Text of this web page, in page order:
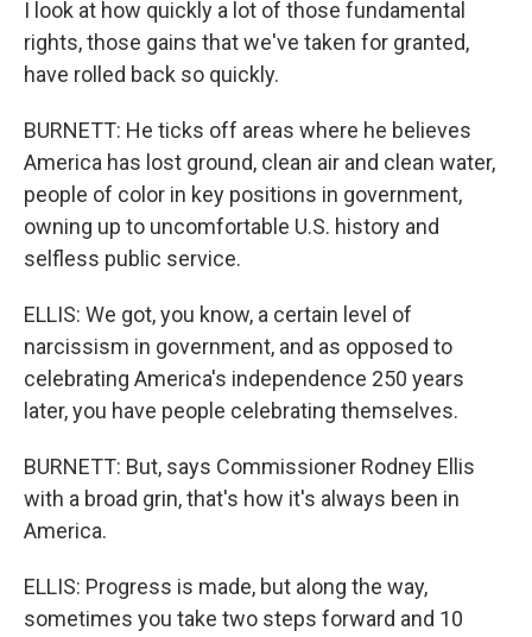
I look at how quickly a lot of those fundamental
rights, those gains that we've taken for granted,
have rolled back so quickly.
BURNETT: He ticks off areas where he believes
America has lost ground, clean air and clean water,
people of color in key positions in government,
owning up to uncomfortable U.S. history and
selfless public service.
ELLIS: We got, you know, a certain level of
narcissism in government, and as opposed to
celebrating America's independence 250 years
later, you have people celebrating themselves.
BURNETT: But, says Commissioner Rodney Ellis
with a broad grin, that's how it's always been in
America.
ELLIS: Progress is made, but along the way,
sometimes you take two steps forward and 10